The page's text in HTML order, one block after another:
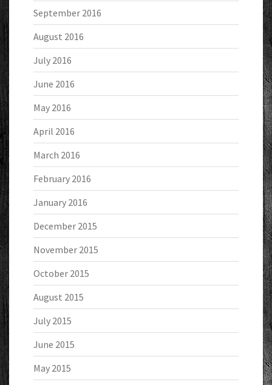
September 2016
August 2016
July 2016
June 2016
May 2016
April 2016
March 2016
February 2016
January 2016
December 2015
November 2015
October 2015
August 2015
July 2015
June 2015
May 2015